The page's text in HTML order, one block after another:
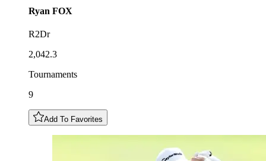
Ryan FOX
R2Dr
2,042.3
Tournaments
9
Add To Favorites